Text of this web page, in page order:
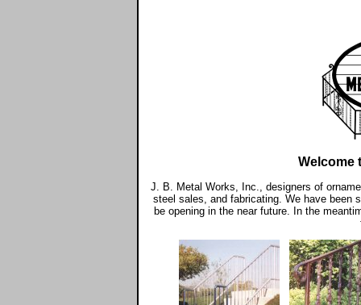
Welcome
J. B. Metal Works, Inc., designers of
steel sales, and fabricating. We have been
be opening in the near future. In the